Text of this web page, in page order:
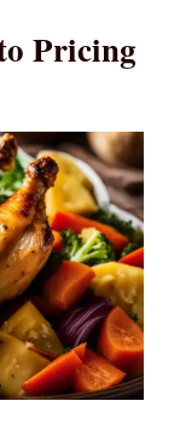
Pricing